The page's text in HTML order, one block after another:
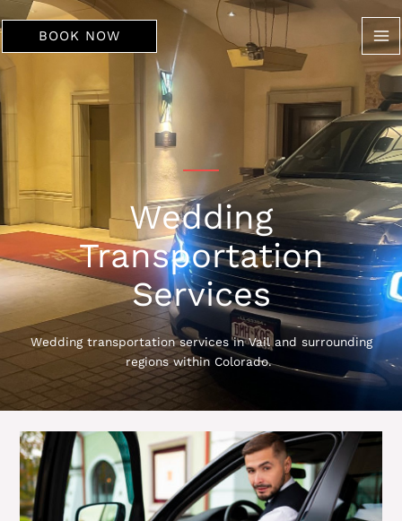
to
BOOK NOW
Wedding
Transportation
Services
Wedding transportation services in Vail and surrounding
regions within Colorado.